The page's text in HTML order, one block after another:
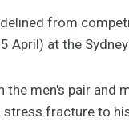
from
at the
men's pair and
fracture to